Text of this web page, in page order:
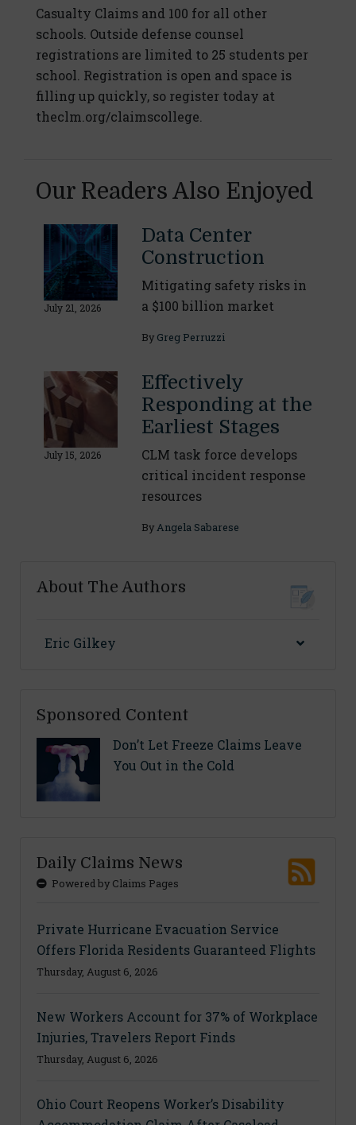
Casualty Claims and 100 for all other
schools. Outside defense counsel
registrations are limited to 25 students per
school. Registration is open and space is
filling up quickly, so register today at
theclm.org/claimscollege.
Our Readers Also Enjoyed
July 21, 2026
Data Center
Construction
Mitigating safety risks in
a $100 billion market
By Greg Perruzzi
July 15, 2026
Effectively
Responding at the
Earliest Stages
CLM task force develops
critical incident response
resources
ByAngela Sabarese
About The Authors
Eric Gilkey
Sponsored Content
Don’t Let Freeze Claims Leave
You Out in the Cold
Daily Claims News
Powered by Claims Pages
Private Hurricane Evacuation Service
Offers Florida Residents Guaranteed Flights
Thursday, August 6, 2026
New Workers Account for 37% of Workplace
Injuries, Travelers Report Finds
Thursday, August 6, 2026
Ohio Court Reopens Worker’s Disability